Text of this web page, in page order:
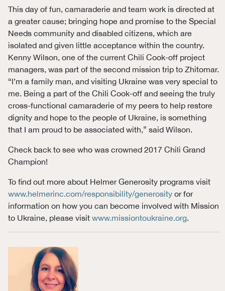
This day of fun, camaraderie and team work is directed at
a greater cause; bringing hope and promise to the Special
Needs community and disabled citizens, which are
isolated and given little acceptance within the country.
Kenny Wilson, one of the current Chili Cook-off project
managers, was part of the second mission trip to Zhitomar.
“I’m a family man, and visiting Ukraine was very special to
me. Being a part of the Chili Cook-off and seeing the truly
cross-functional camaraderie of my peers to help restore
dignity and hope to the people of Ukraine, is something
that I am proud to be associated with,” said Wilson.
Check back to see who was crowned 2017 Chili Grand
Champion!
To find out more about Helmer Generosity programs visit
www.helmerinc.com/responsibility/generosityor for
information on how you can become involved with Mission
to Ukraine, please visit www.missiontoukraine.org.